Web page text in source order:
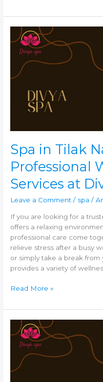
Spa in Tilak
Professional
Services at
Leave a Comment / spa /
If you are looking for a
offers a relaxing
professional care come
relieve stress after a busy
or simply take a break from
provides a variety of
Spa
in
Tilak
Nagar
Wellness
Services
Read More »
Spa
in
Munirka
Best